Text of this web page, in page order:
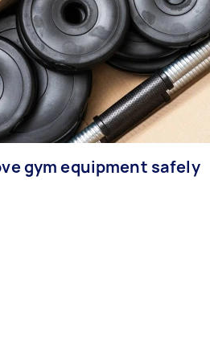
gym equipment safely